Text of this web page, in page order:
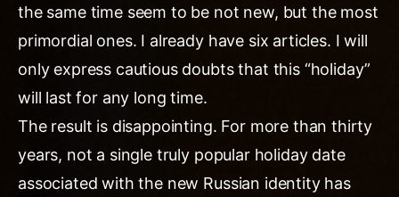
the same time seem to be not new, but the most
primordial ones. I already have six articles. I will
only express cautious doubts that this “holiday”
will last for any long time.
The result is disappointing. For more than thirty
years, not a single truly popular holiday date
associated with the new Russian identity has